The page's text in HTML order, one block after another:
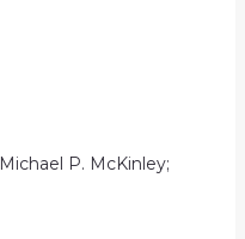
P. McKinley;